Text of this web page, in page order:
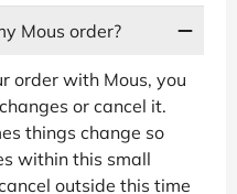
Mous order?
order with Mous, you
or cancel it.
things change so
within this small
outside this time